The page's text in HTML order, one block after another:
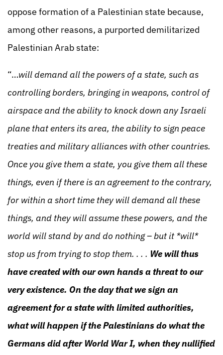
oppose formation of a Palestinian state because,
among other reasons, a purported demilitarized
Palestinian Arab state:
“…will demand all the powers of a state, such as
controlling borders, bringing in weapons, control of
airspace and the ability to knock down any Israeli
plane that enters its area, the ability to sign peace
treaties and military alliances with other countries.
Once you give them a state, you give them all these
things, even if there is an agreement to the contrary,
for within a short time they will demand all these
things, and they will assume these powers, and the
world will stand by and do nothing – but it *will*
stop us from trying to stop them. . . . We will thus
have created with our own hands a threat to our
very existence. On the day that we sign an
agreement for a state with limited authorities,
what will happen if the Palestinians do what the
Germans did after World War I, when they nullified